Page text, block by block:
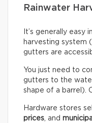
Rainwater
It’s generally easy
harvesting system
gutters are
You just need to
gutters to the
shape of a barrel).
Hardware stores
prices, and